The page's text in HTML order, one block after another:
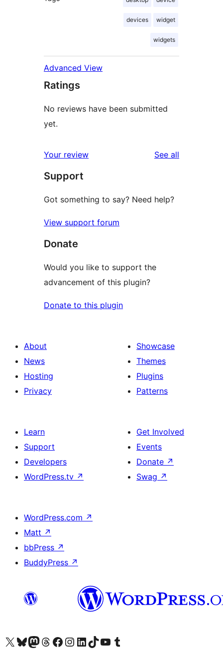
devices widget
widgets
Advanced View
Ratings
No reviews have been submitted
yet.
Your review See all
Support
Got something to say? Need help?
View support forum
Donate
Would you like to support the
advancement of this plugin?
Donate to this plugin
About
News
Hosting
Privacy
Showcase
Themes
Plugins
Patterns
Learn
Support
Developers
WordPress.tv ↗
Get Involved
Events
Donate ↗
Swag ↗
WordPress.com ↗
Matt ↗
bbPress ↗
BuddyPress ↗
Visit our X (formerly Twitter) account
Visit our Bluesky account
Visit our Mastodon account
Visit our Threads account
Visit our Facebook page
Visit our Instagram account
Visit our LinkedIn account
Visit our TikTok account
Visit our YouTube channel
Visit our Tumblr account